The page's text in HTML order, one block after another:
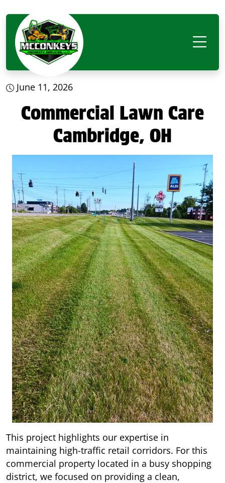
June 11, 2026
Commercial Lawn Care
Cambridge, OH
This project highlights our expertise in
maintaining high-traffic retail corridors. For this
commercial property located in a busy shopping
district, we focused on providing a clean,